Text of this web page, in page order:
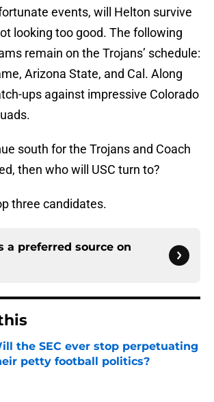
events, will Helton survive
looking too good. The following
remain on the Trojans’ schedule:
Arizona State, and Cal. Along
ups against impressive Colorado
south for the Trojans and Coach
then who will USC turn to?
three candidates.
a preferred source on
the SEC ever stop perpetuating
petty football politics?
by on Invalid Date